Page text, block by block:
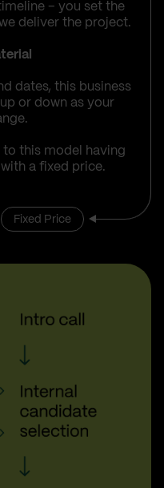
– you set the
deliver the project.
dates, this business
or down as your
to this model having
a fixed price.
Fixed Price